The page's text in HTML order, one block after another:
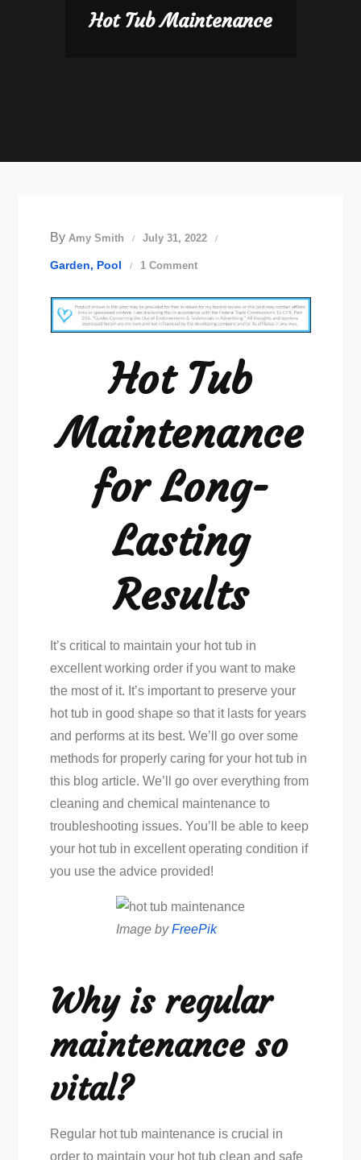
Hot Tub Maintenance
By Amy Smith July 31, 2022
Garden Pool 1 Commenton
Tub
Maintenance
Hot Tub
Maintenance
for Long-
Lasting
Results
It’s critical to maintain your hot tub in
excellent working order if you want to make
the most of it. It’s important to preserve your
hot tub in good shape so that it lasts for years
and performs at its best. We’ll go over some
methods for properly caring for your hot tub in
this blog article. We’ll go over everything from
cleaning and chemical maintenance to
troubleshooting issues. You’ll be able to keep
your hot tub in excellent operating condition if
you use the advice provided!
Image byFreePik
Why is regular
maintenance so
vital?
Regular hot tub maintenance is crucial in
order to maintain your hot tub clean and safe